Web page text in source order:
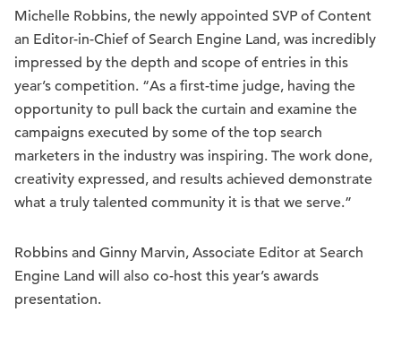
Michelle Robbins, the newly appointed SVP of Content
an Editor-in-Chief of Search Engine Land, was incredibly
impressed by the depth and scope of entries in this
year’s competition. “As a first-time judge, having the
opportunity to pull back the curtain and examine the
campaigns executed by some of the top search
marketers in the industry was inspiring. The work done,
creativity expressed, and results achieved demonstrate
what a truly talented community it is that we serve.”
Robbins and Ginny Marvin, Associate Editor at Search
Engine Land will also co-host this year’s awards
presentation.